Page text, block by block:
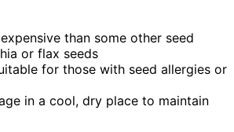
than some other seed
or flax seeds
for those with seed allergies or
in a cool, dry place to maintain